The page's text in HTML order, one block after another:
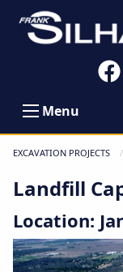
Menu
EXCAVATION PROJECTS
Landfill
Location: